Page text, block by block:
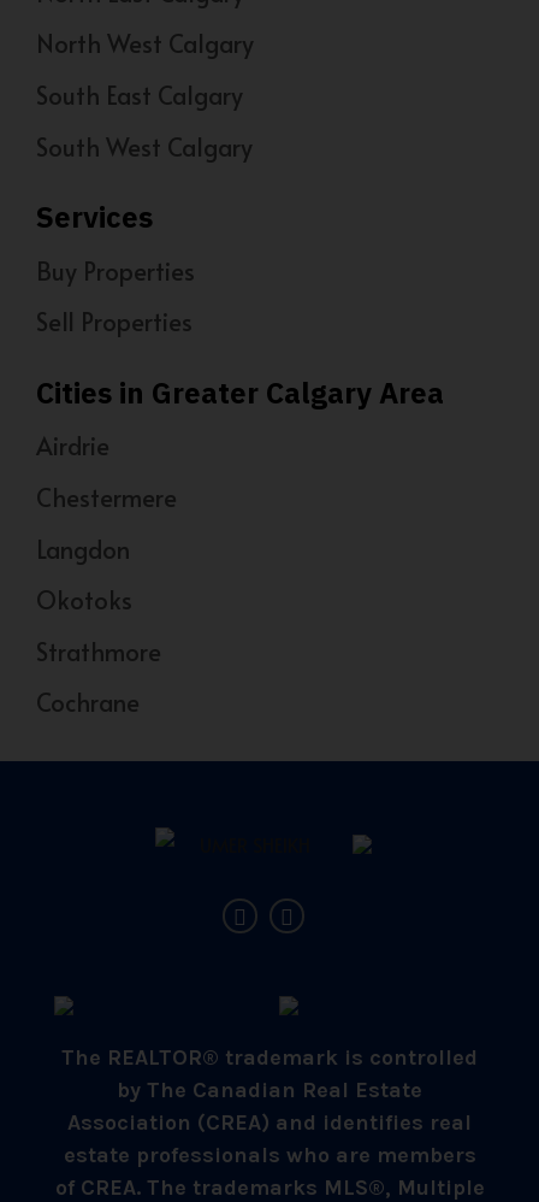
North West Calgary
South East Calgary
South West Calgary
Services
Buy Properties
Sell Properties
Cities in Greater Calgary Area
Airdrie
Chestermere
Langdon
Okotoks
Strathmore
Cochrane
The REALTOR® trademark is controlled
by The Canadian Real Estate
Association (CREA) and identifies real
estate professionals who are members
of CREA. The trademarks MLS®, Multiple